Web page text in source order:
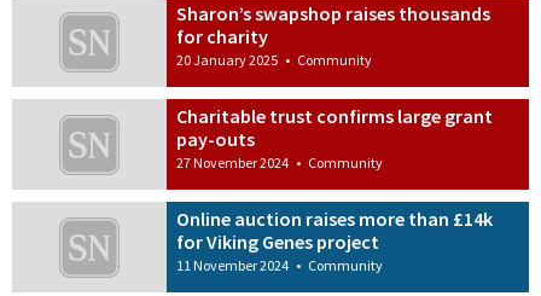
Sharon’s swapshop raises thousands
for charity
20 January 2025 • Community
Charitable trust confirms large grant
pay-outs
27 November 2024 • Community
Online auction raises more than £14k
for Viking Genes project
11 November 2024 • Community